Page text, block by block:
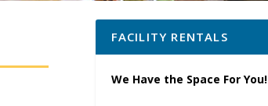
FACILITY RENTALS
We Have the Space For You!